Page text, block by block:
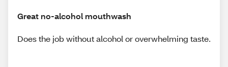
Great no-alcohol mouthwash
Does the job without alcohol or overwhelming taste.